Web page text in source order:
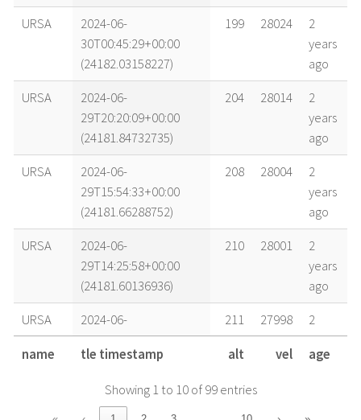
URSA
2024-06-
30T00:45:29+00:00
(24182.03158227)
199 28024
2
years
ago
URSA
2024-06-
29T20:20:09+00:00
(24181.84732735)
204 28014
2
years
ago
URSA
2024-06-
29T15:54:33+00:00
(24181.66288752)
208 28004
2
years
ago
URSA
2024-06-
29T14:25:58+00:00
(24181.60136936)
210 28001
2
years
ago
URSA
2024-06-
29T12:57:22+00:00
(24181.53983344)
211 27998
2
years
ago
2024-06-
29T04:05:12+00:00
218
years
name tle timestamp alt vel age
Showing 1 to 10 of 99 entries